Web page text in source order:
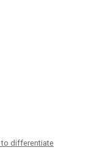
to differentiate